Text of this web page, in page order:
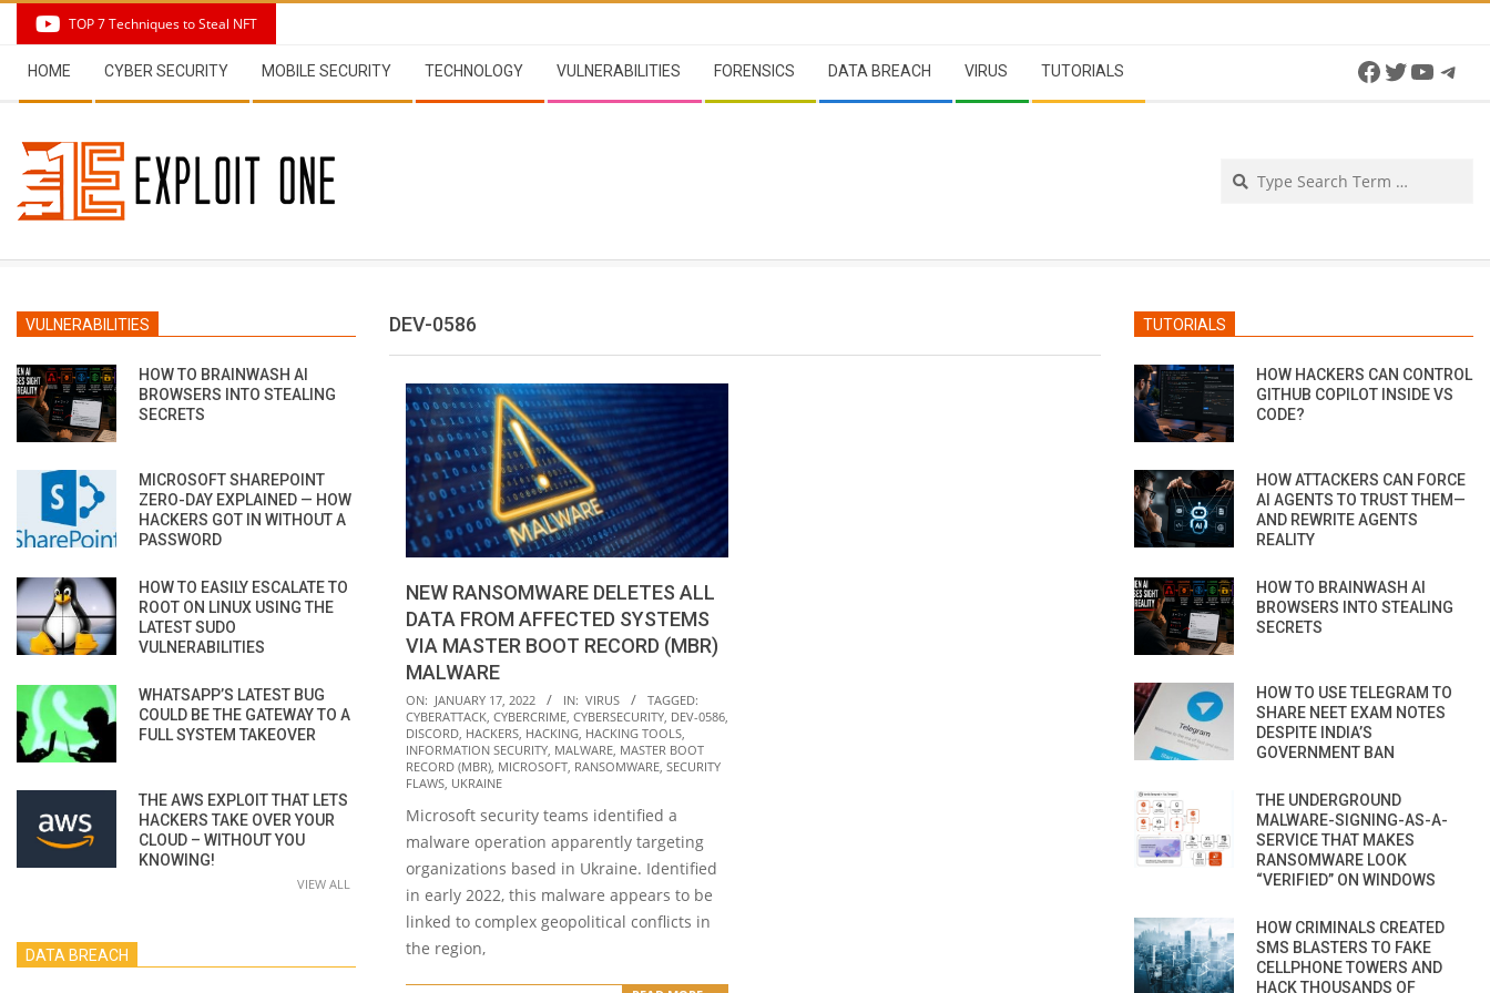
content
TOP 7 Techniques to Steal NFT
Navigation
Menu
HOME CYBER SECURITY MOBILE SECURITY TECHNOLOGY VULNERABILITIES FORENSICS DATA BREACH VIRUS TUTORIALS Facebook
Twitter
DEV-0586
NEW RANSOMWARE DELETES ALL
DATA FROM AFFECTED SYSTEMS
VIA MASTER BOOT RECORD (MBR)
MALWARE
2022-
01-
17
ON: JANUARY 17, 2022 IN: VIRUS
TAGGED:
CYBERATTACK, CYBERCRIME, CYBERSECURITY, DEV-0586,
DISCORD, HACKERS, HACKING, HACKING TOOLS,
INFORMATION SECURITY, MALWARE, MASTER BOOT
RECORD (MBR), MICROSOFT, RANSOMWARE, SECURITY
FLAWS, UKRAINE
Microsoft security teams identified a
malware operation apparently targeting
organizations based in Ukraine. Identified
in early 2022, this malware appears to be
linked to complex geopolitical conflicts in
the region,
VULNERABILITIES
HOW TO BRAINWASH AI
BROWSERS INTO STEALING
SECRETS
MICROSOFT SHAREPOINT
ZERO-DAY EXPLAINED — HOW
HACKERS GOT IN WITHOUT A
PASSWORD
HOW TO EASILY ESCALATE TO
ROOT ON LINUX USING THE
LATEST SUDO
VULNERABILITIES
WHATSAPP’S LATEST BUG
COULD BE THE GATEWAY TO A
FULL SYSTEM TAKEOVER
THE AWS EXPLOIT THAT LETS
HACKERS TAKE OVER YOUR
CLOUD – WITHOUT YOU
KNOWING!
VIEW ALL
DATA BREACH
TUTORIALS
HOW HACKERS CAN CONTROL
GITHUB COPILOT INSIDE VS
CODE?
HOW ATTACKERS CAN FORCE
AI AGENTS TO TRUST THEM—
AND REWRITE AGENTS
REALITY
HOW TO BRAINWASH AI
BROWSERS INTO STEALING
SECRETS
HOW TO USE TELEGRAM TO
SHARE NEET EXAM NOTES
DESPITE INDIA’S
GOVERNMENT BAN
THE UNDERGROUND
MALWARE-SIGNING-AS-A-
SERVICE THAT MAKES
RANSOMWARE LOOK
“VERIFIED” ON WINDOWS
HOW CRIMINALS CREATED
SMS BLASTERS TO FAKE
CELLPHONE TOWERS AND
HACK THOUSANDS OF